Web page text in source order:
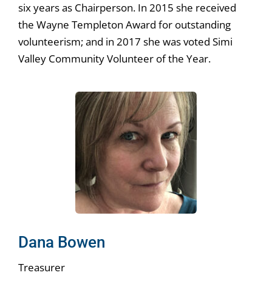
six years as Chairperson. In 2015 she received
the Wayne Templeton Award for outstanding
volunteerism; and in 2017 she was voted Simi
Valley Community Volunteer of the Year.
Dana Bowen
Treasurer